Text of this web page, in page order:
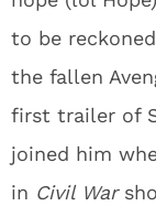
to be
the fallen
first trailer of
joined him
in Civil War